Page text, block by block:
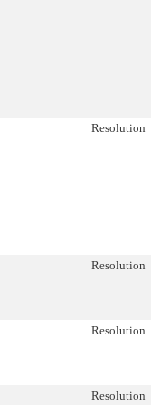
Resolution
Resolution
Resolution
Resolution